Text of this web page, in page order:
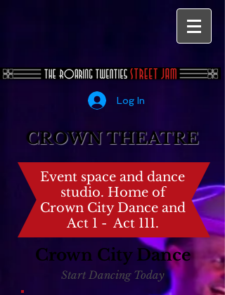
Log In
CROWN THEATRE
Event space and dance
studio. Home of
Crown City Dance and
Act 1 - Act 111.
Crown City Dance
Start Dancing Today